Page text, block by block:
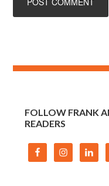
FOLLOW FRANK
READERS